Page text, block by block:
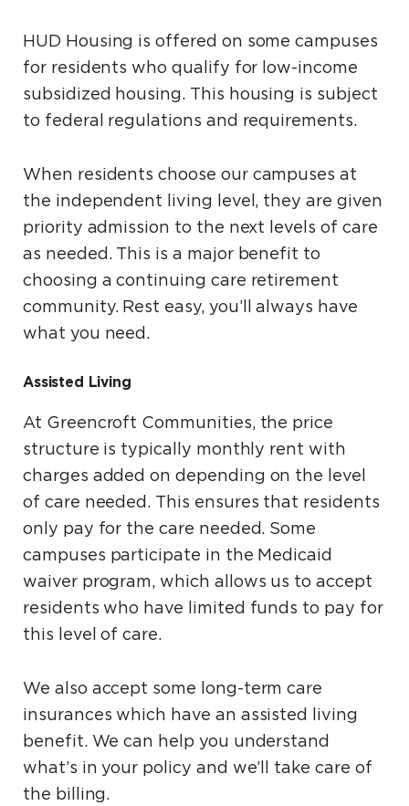
HUD Housing is offered on some campuses
for residents who qualify for low-income
subsidized housing. This housing is subject
to federal regulations and requirements.
When residents choose our campuses at
the independent living level, they are given
priority admission to the next levels of care
as needed. This is a major benefit to
choosing a continuing care retirement
community. Rest easy, you’ll always have
what you need.
Assisted Living
At Greencroft Communities, the price
structure is typically monthly rent with
charges added on depending on the level
of care needed. This ensures that residents
only pay for the care needed. Some
campuses participate in the Medicaid
waiver program, which allows us to accept
residents who have limited funds to pay for
this level of care.
We also accept some long-term care
insurances which have an assisted living
benefit. We can help you understand
what’s in your policy and we’ll take care of
the billing.